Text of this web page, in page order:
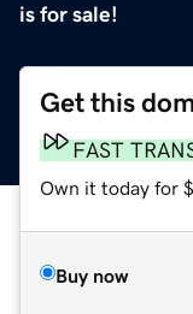
is for sale!
Get this
FAST
Own it today for
Buy now